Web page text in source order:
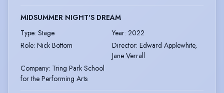
MIDSUMMER NIGHT'S DREAM
Type: Stage Year: 2022
Role: Nick Bottom Director: Edward Applewhite,
Jane Verrall
Company: Tring Park School
for the Performing Arts